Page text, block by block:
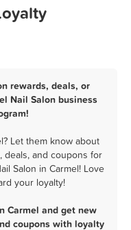
rewards, deals, or
Nail Salon business
Let them know about
deals, and coupons for
Salon in Carmel! Love
your loyalty!
Carmel and get new
coupons with loyalty